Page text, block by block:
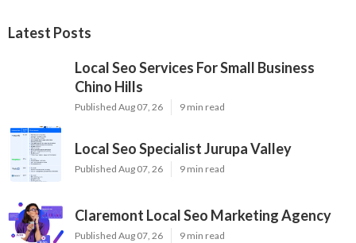
Latest Posts
Local Seo Services For Small Business
Chino Hills
Published Aug 07, 26 9 min read
Local Seo Specialist Jurupa Valley
Published Aug 07, 26 9 min read
Claremont Local Seo Marketing Agency
Published Aug 07, 26 9 min read